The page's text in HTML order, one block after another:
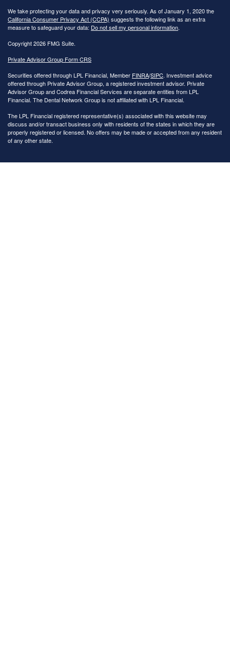
We take protecting your data and privacy very seriously. As of January 1, 2020 the
California Consumer Privacy Act (CCPA) suggests the following link as an extra
measure to safeguard your data: Do not sell my personal information.
Copyright 2026 FMG Suite.
Private Advisor Group Form CRS
Securities offered through LPL Financial, Member FINRA/SIPC. Investment advice
offered through Private Advisor Group, a registered investment advisor. Private
Advisor Group and Codrea Financial Services are separate entities from LPL
Financial. The Dental Network Group is not affiliated with LPL Financial.
The LPL Financial registered representative(s) associated with this website may
discuss and/or transact business only with residents of the states in which they are
properly registered or licensed. No offers may be made or accepted from any resident
of any other state.